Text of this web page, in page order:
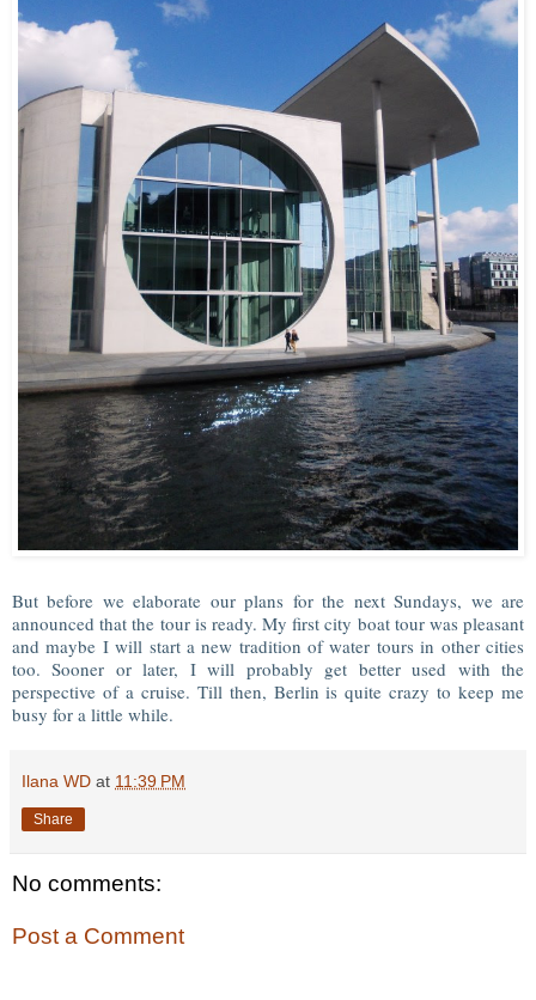
But before we elaborate our plans for the next Sundays, we are
announced that the tour is ready. My first city boat tour was pleasant
and maybe I will start a new tradition of water tours in other cities
too. Sooner or later, I will probably get better used with the
perspective of a cruise. Till then, Berlin is quite crazy to keep me
busy for a little while.
Ilana WD at 11:39 PM
Share
No comments:
Post a Comment